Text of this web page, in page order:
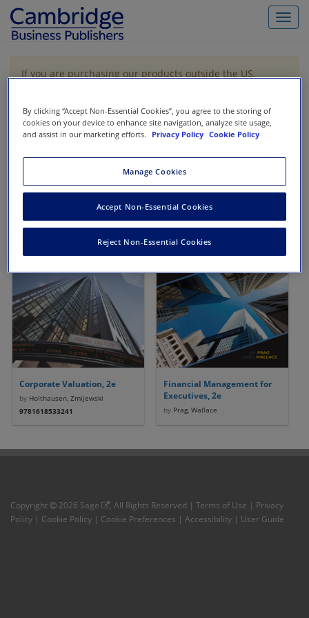
If you are purchasing our products outside the US,
All Showing 1-2 of 2 results forFinance
Corporate Valuation, 2e
byHolthausen, Zmijewski
9781618533241
Financial Management for
Executives, 2e
byPrag, Wallace
Copyright 2026 Sage , All Rights Reserved | Terms of Use | Privacy
Policy | Cookie Policy | Cookie Preferences | Accessibility | User Guide
By clicking “Accept Non-Essential Cookies”, you agree to the storing of
cookies on your device to enhance site navigation, analyze site usage,
and assist in our marketing efforts.
Privacy Policy Cookie Policy
Manage Cookies
Reject Non-Essential Cookies
Accept Non-Essential Cookies